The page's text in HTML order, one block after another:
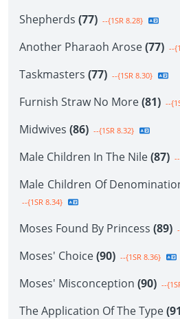
Shepherds (77) --{1SR 8.28}
Another Pharaoh Arose(77) --
Taskmasters (77) --{1SR 8.30}
Furnish Straw No More(81) --
Midwives (86) --{1SR 8.32}
Male Children In The Nile(87)
Male Children Of
--{1SR 8.34}
Moses Found By Princess (89)
Moses' Choice(90) --{1SR 8.36}
Moses' Misconception (90) --
The Application Of The Type